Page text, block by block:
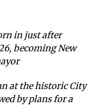
in just after
becoming New
at the historic City
by plans for a